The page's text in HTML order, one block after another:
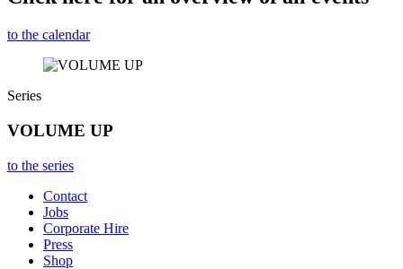
to the calendar
Series
VOLUME UP
to the series
Contact
Jobs
Corporate Hire
Press
Shop